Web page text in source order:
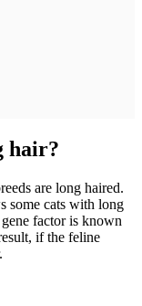
hair?
are long haired.
some cats with long
factor is known
if the feline